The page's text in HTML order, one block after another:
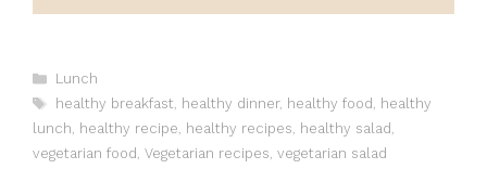
Categories
Lunch
Tags
healthy breakfast, healthy dinner, healthy food , healthy
lunch, healthy recipe, healthy recipes, healthy salad ,
vegetarian food , Vegetarian recipes, vegetarian salad